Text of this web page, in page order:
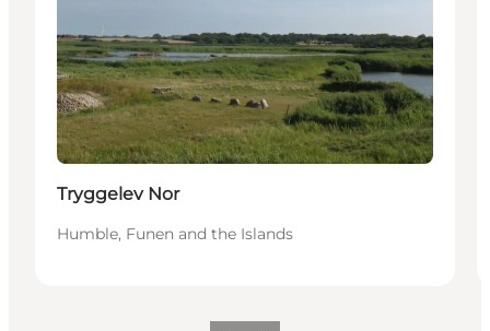
Tryggelev Nor
Humble, Funen and the Islands